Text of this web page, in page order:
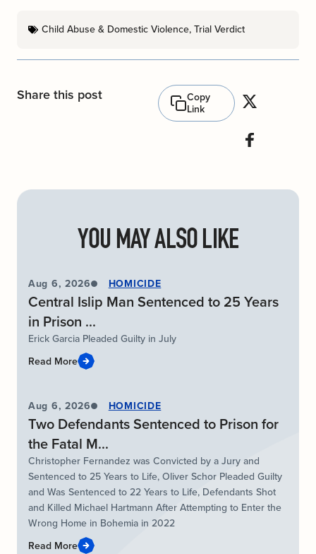
Child Abuse & Domestic Violence,Trial Verdict
Share this post
Copy
Link
YOU MAY ALSO LIKE
Aug 6, 2026 HOMICIDE
Central Islip Man Sentenced to 25 Years
in Prison ...
Erick Garcia Pleaded Guilty in July
Read More
Aug 6, 2026 HOMICIDE
Two Defendants Sentenced to Prison for
the Fatal M...
Christopher Fernandez was Convicted by a Jury and
Sentenced to 25 Years to Life, Oliver Schor Pleaded Guilty
and Was Sentenced to 22 Years to Life, Defendants Shot
and Killed Michael Hartmann After Attempting to Enter the
Wrong Home in Bohemia in 2022
Read More